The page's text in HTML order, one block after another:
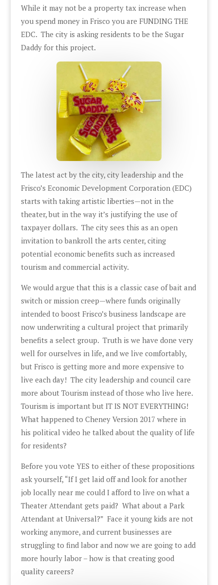
While it may not be a property tax increase when
you spend money in Frisco you are FUNDING THE
EDC. The city is asking residents to be the Sugar
Daddy for this project.
The latest act by the city, city leadership and the
Frisco’s Economic Development Corporation (EDC)
starts with taking artistic liberties—not in the
theater, but in the way it’s justifying the use of
taxpayer dollars. The city sees this as an open
invitation to bankroll the arts center, citing
potential economic benefits such as increased
tourism and commercial activity.
We would argue that this is a classic case of bait and
switch or mission creep—where funds originally
intended to boost Frisco’s business landscape are
now underwriting a cultural project that primarily
benefits a select group. Truth is we have done very
well for ourselves in life, and we live comfortably,
but Frisco is getting more and more expensive to
live each day! The city leadership and council care
more about Tourism instead of those who live here.
Tourism is important but IT IS NOT EVERYTHING!
What happened to Cheney Version 2017 where in
his political video he talked about the quality of life
for residents?
Before you vote YES to either of these propositions
ask yourself, “If I get laid off and look for another
job locally near me could I afford to live on what a
Theater Attendant gets paid? What about a Park
Attendant at Universal?” Face it young kids are not
working anymore, and current businesses are
struggling to find labor and now we are going to add
more hourly labor – how is that creating good
quality careers?